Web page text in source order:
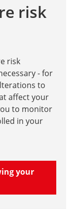
risk
risk
- for
to
affect your
to monitor
in your
your